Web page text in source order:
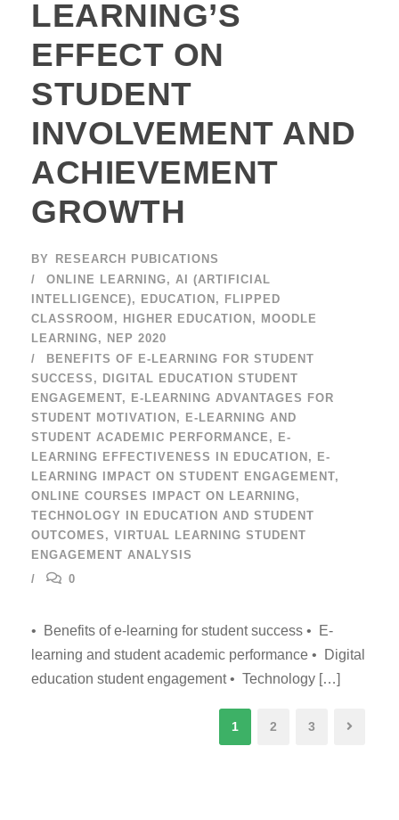
LEARNING’S
EFFECT ON
STUDENT
INVOLVEMENT AND
ACHIEVEMENT
GROWTH
BY
RESEARCH PUBICATIONS
ONLINE LEARNING, AI (ARTIFICIAL
INTELLIGENCE), EDUCATION , FLIPPED
CLASSROOM , HIGHER EDUCATION , MOODLE
LEARNING, NEP 2020
BENEFITS OF E-LEARNING FOR STUDENT
SUCCESS , DIGITAL EDUCATION STUDENT
ENGAGEMENT, E-LEARNING ADVANTAGES FOR
STUDENT MOTIVATION , E-LEARNING AND
STUDENT ACADEMIC PERFORMANCE , E-
LEARNING EFFECTIVENESS IN EDUCATION , E-
LEARNING IMPACT ON STUDENT ENGAGEMENT,
ONLINE COURSES IMPACT ON LEARNING,
TECHNOLOGY IN EDUCATION AND STUDENT
OUTCOMES , VIRTUAL LEARNING STUDENT
ENGAGEMENT ANALYSIS
0
• Benefits of e-learning for student success • E-
learning and student academic performance • Digital
education student engagement • Technology […]
1 2 3